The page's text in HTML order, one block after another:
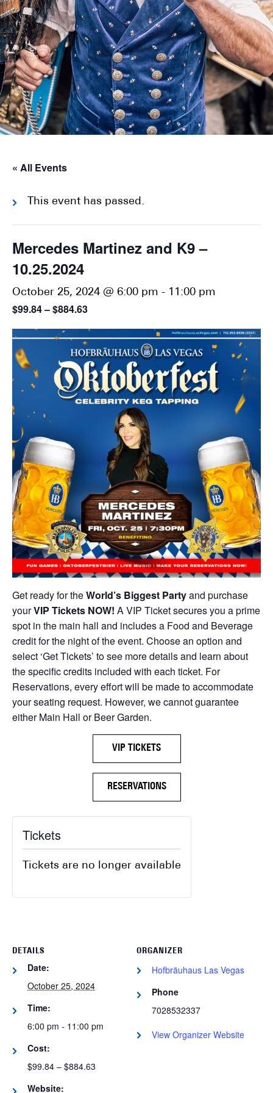
« All Events
This event has passed.
Mercedes Martinez and K9 –
10.25.2024
October 25, 2024 @ 6:00 pm - 11:00 pm
$99.84 – $884.63
Get ready for theWorld’s Biggest Partyand purchase
yourVIP Tickets NOW! A VIP Ticket secures you a prime
spot in the main hall and includes a Food and Beverage
credit for the night of the event. Choose an option and
select ‘Get Tickets’ to see more details and learn about
the specific credits included with each ticket. For
Reservations, every effort will be made to accommodate
your seating request. However, we cannot guarantee
either Main Hall or Beer Garden.
VIP TICKETS
RESERVATIONS
DETAILS
Date:
October 25, 2024
Time:
6:00 pm - 11:00 pm
Cost:
$99.84 – $884.63
Website:
ORGANIZER
Hofbräuhaus Las Vegas
Phone
7028532337
View Organizer Website
Tickets
Tickets are no longer available